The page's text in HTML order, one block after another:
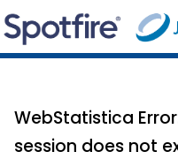
WebStatistica
session does not